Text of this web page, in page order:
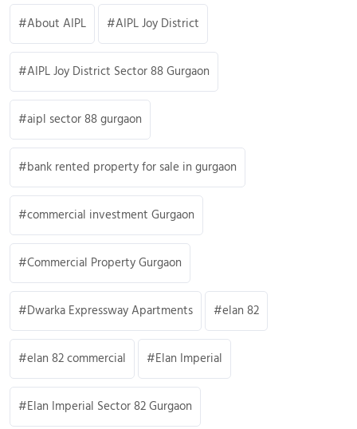
About AIPL AIPL Joy District
AIPL Joy District Sector 88 Gurgaon
aipl sector 88 gurgaon
bank rented property for sale in gurgaon
commercial investment Gurgaon
Commercial Property Gurgaon
Dwarka Expressway Apartments elan 82
elan 82 commercial Elan Imperial
Elan Imperial Sector 82 Gurgaon